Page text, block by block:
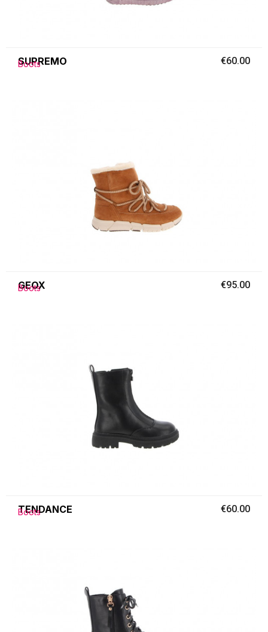
SUPREMO
Boots €60.00
GEOX
Boots €95.00
TENDANCE
Boots €60.00